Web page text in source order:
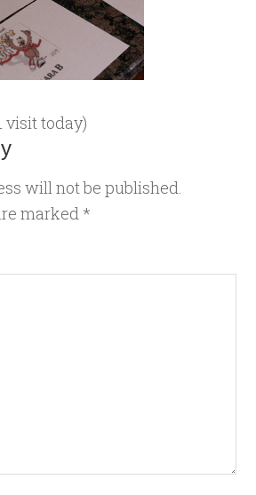
visit today)
will not be published.
marked *